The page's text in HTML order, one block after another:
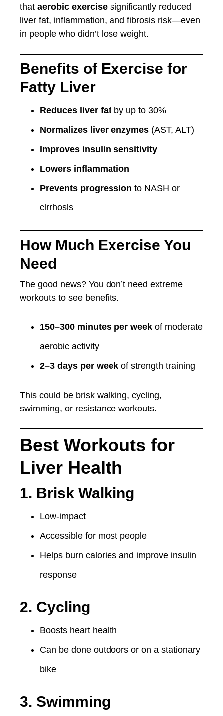
that aerobic exercise significantly reduced
liver fat, inflammation, and fibrosis risk—even
in people who didn’t lose weight.
Benefits of Exercise for
Fatty Liver
Reduces liver fat by up to 30%
Normalizes liver enzymes (AST, ALT)
Improves insulin sensitivity
Lowers inflammation
Prevents progression to NASH or
cirrhosis
How Much Exercise You
Need
The good news? You don’t need extreme
workouts to see benefits.
150–300 minutes per week of moderate
aerobic activity
2–3 days per week of strength training
This could be brisk walking, cycling,
swimming, or resistance workouts.
Best Workouts for
Liver Health
1. Brisk Walking
Low-impact
Accessible for most people
Helps burn calories and improve insulin
response
2. Cycling
Boosts heart health
Can be done outdoors or on a stationary
bike
3. Swimming